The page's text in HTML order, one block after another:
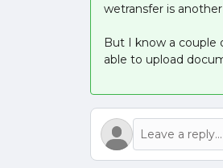
wetransfer is
But I know a
able to upload